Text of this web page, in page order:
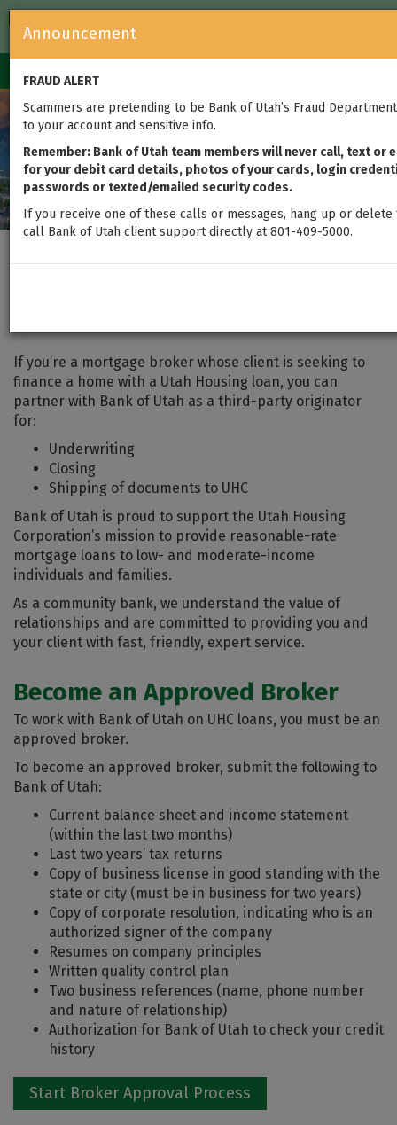
Government
navigation
Announcement
FRAUD ALERT
Scammers are pretending to be Bank of Utah’s Fraud
to your account and sensitive info.
Remember: Bank of Utah team members will never call, text or
for your debit card details, photos of your cards, login
passwords or texted/emailed security codes.
If you receive one of these calls or messages, hang up or
call Bank of Utah client support directly at 801-409-5000.
Brokered Utah Housing
If you’re a mortgage broker whose client is seeking to
finance a home with a Utah Housing loan, you can
partner with Bank of Utah as a third-party originator
for:
Underwriting
Closing
Shipping of documents to UHC
Bank of Utah is proud to support the Utah Housing
Corporation’s mission to provide reasonable-rate
mortgage loans to low- and moderate-income
individuals and families.
As a community bank, we understand the value of
relationships and are committed to providing you and
your client with fast, friendly, expert service.
Become an Approved Broker
To work with Bank of Utah on UHC loans, you must be an
approved broker.
To become an approved broker, submit the following to
Bank of Utah:
Current balance sheet and income statement
(within the last two months)
Last two years’ tax returns
Copy of business license in good standing with the
state or city (must be in business for two years)
Copy of corporate resolution, indicating who is an
authorized signer of the company
Resumes on company principles
Written quality control plan
Two business references (name, phone number
and nature of relationship)
Authorization for Bank of Utah to check your credit
history
Start Broker Approval Process